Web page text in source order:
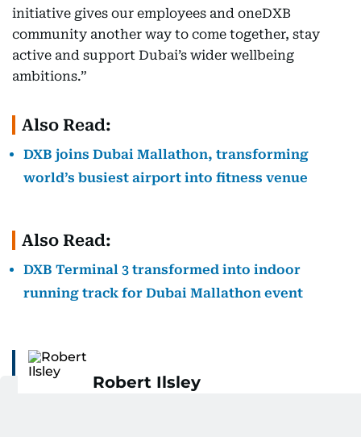
initiative gives our employees and oneDXB
community another way to come together, stay
active and support Dubai’s wider wellbeing
ambitions.”
Also Read:
DXB joins Dubai Mallathon, transforming
world’s busiest airport into fitness venue
Also Read:
DXB Terminal 3 transformed into indoor
running track for Dubai Mallathon event
Robert Ilsley